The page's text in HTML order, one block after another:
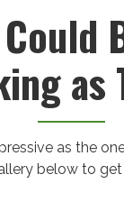
as
as the
below to